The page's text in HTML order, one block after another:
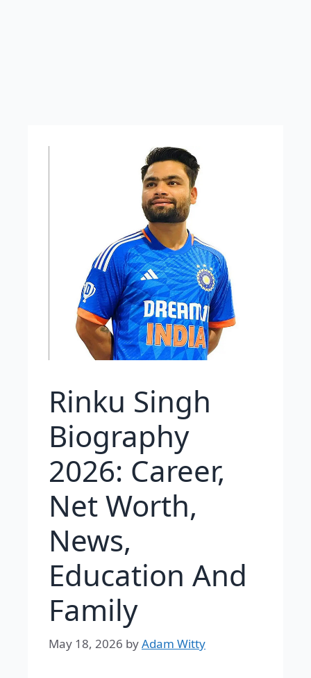
Rinku Singh
Biography
2026: Career,
Net Worth,
News,
Education And
Family
May 18, 2026 byAdam Witty